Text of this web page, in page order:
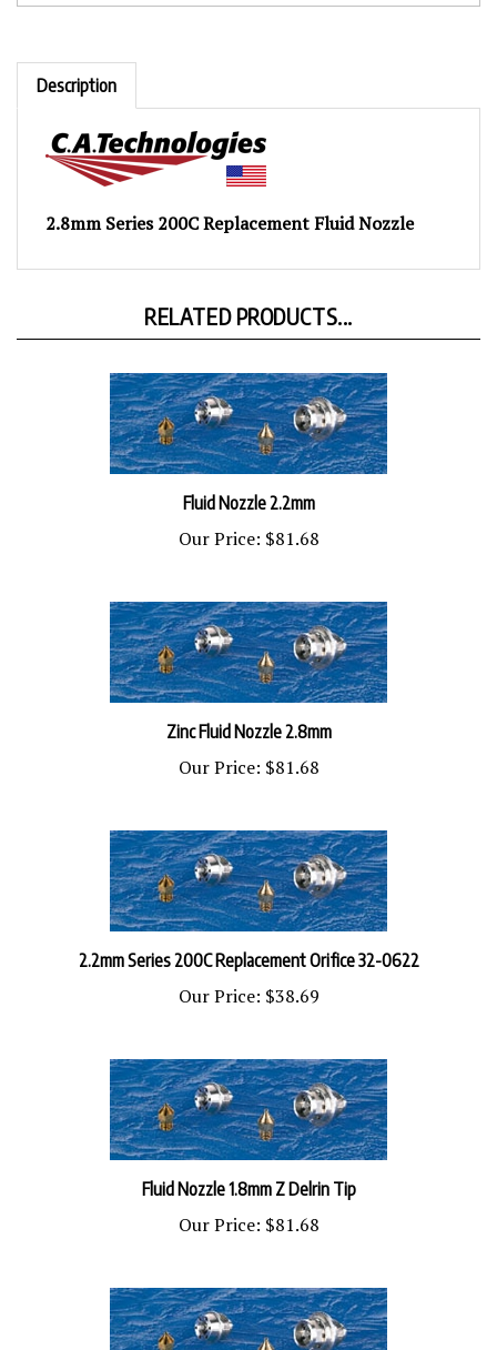
Description
Fluid Nozzle 2.2mm
Our Price:$81.68
Zinc Fluid Nozzle 2.8mm
Our Price:$81.68
2.2mm Series 200C Replacement Orifice 32-0622
Our Price:$38.69
​Fluid Nozzle 1.8mm Z Delrin Tip
Our Price:$81.68